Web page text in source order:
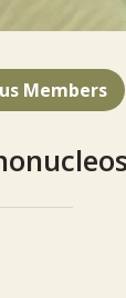
Members